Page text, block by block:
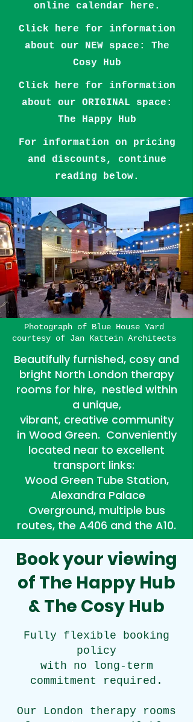
online calendar here.
Click here for information
about our NEW space: The
Cosy Hub
Click here for information
about our ORIGINAL space:
The Happy Hub
For information on pricing
and discounts, continue
reading below.
Photograph of Blue House Yard
courtesy of Jan Kattein Architects
​​Beautifully furnished, cosy and
bright North London therapy
rooms for hire, nestled within
a unique,
vibrant, creative community
in Wood Green. Conveniently
located near to excellent
transport links:
Wood Green Tube Station,
Alexandra Palace
Overground, multiple bus
routes, the A406 and the A10.
Book your viewing
of The Happy Hub
&The Cosy Hub
Fully flexible booking
policy
with no long-term
commitment required.
Our London therapy rooms